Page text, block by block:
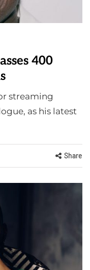
400
streaming
as his latest
Share